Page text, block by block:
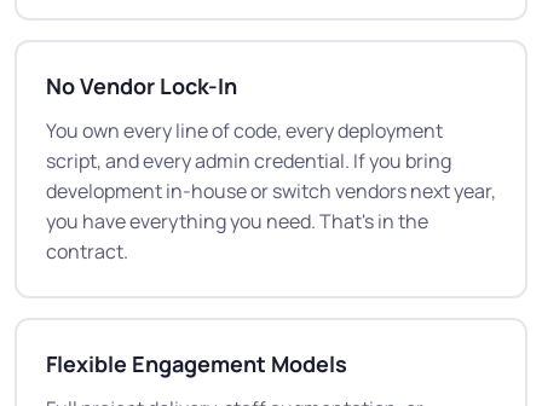
No Vendor Lock-In
You own every line of code, every deployment
script, and every admin credential. If you bring
development in-house or switch vendors next year,
you have everything you need. That's in the
contract.
Flexible Engagement Models